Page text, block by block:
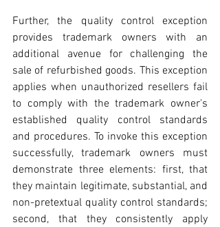
Further, the quality control exception
provides trademark owners with an
additional avenue for challenging the
sale of refurbished goods. This exception
applies when unauthorized resellers fail
to comply with the trademark owner's
established quality control standards
and procedures. To invoke this exception
successfully, trademark owners must
demonstrate three elements: first, that
they maintain legitimate, substantial, and
non-pretextual quality control standards;
second, that they consistently apply